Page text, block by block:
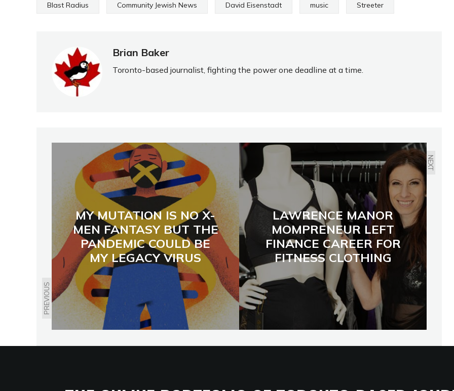
Blast Radius Community Jewish News David Eisenstadt music Streeter
Brian Baker
Toronto-based journalist, fighting the power one deadline at a time.
PREVIOUS
MY MUTATION IS NO X-
MEN FANTASY BUT THE
PANDEMIC COULD BE
MY LEGACY VIRUS
NEXT
LAWRENCE MANOR
MOMPRENEUR LEFT
FINANCE CAREER FOR
FITNESS CLOTHING